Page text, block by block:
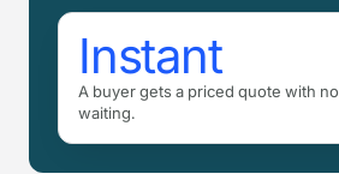
Instant
A buyer gets a priced quote with no
waiting.